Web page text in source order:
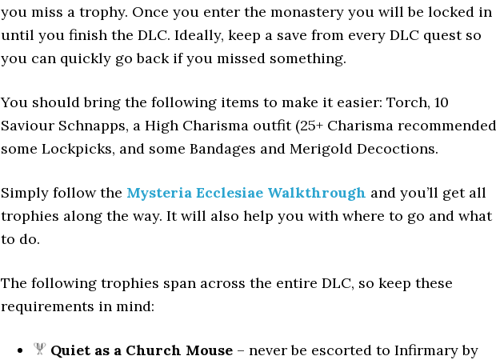
you miss a trophy. Once you enter the monastery you will be locked in
until you finish the DLC. Ideally, keep a save from every DLC quest so
you can quickly go back if you missed something.
You should bring the following items to make it easier: Torch, 10
Saviour Schnapps, a High Charisma outfit (25+ Charisma
some Lockpicks, and some Bandages and Merigold Decoctions.
Simply follow the Mysteria Ecclesiae Walkthrough and you’ll get all
trophies along the way. It will also help you with where to go and what
to do.
The following trophies span across the entire DLC, so keep these
requirements in mind:
Quiet as a Church Mouse – never be escorted to Infirmary by